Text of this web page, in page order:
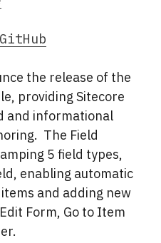
GitHub
the release of the
providing Sitecore
and informational
The Field
5 field types,
enabling automatic
and adding new
Form, Go to Item